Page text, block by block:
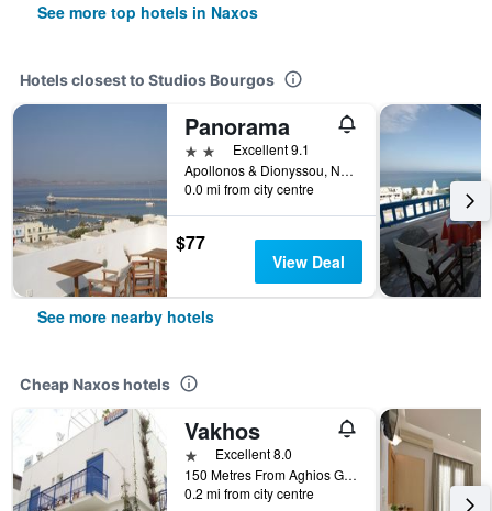
See more top hotels in Naxos
Hotels closest to Studios Bourgos
Panorama
2 stars Excellent 9.1
Apollonos & Dionyssou, Naxos, Greece
0.0 mi from city centre
$77
View Deal
See more nearby hotels
Cheap Naxos hotels
Vakhos
1 starExcellent 8.0
150 Metres From Aghios Georgios Beach, Naxos, Greece
0.2 mi from city centre